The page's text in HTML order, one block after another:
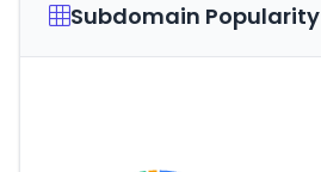
Subdomain Popularity